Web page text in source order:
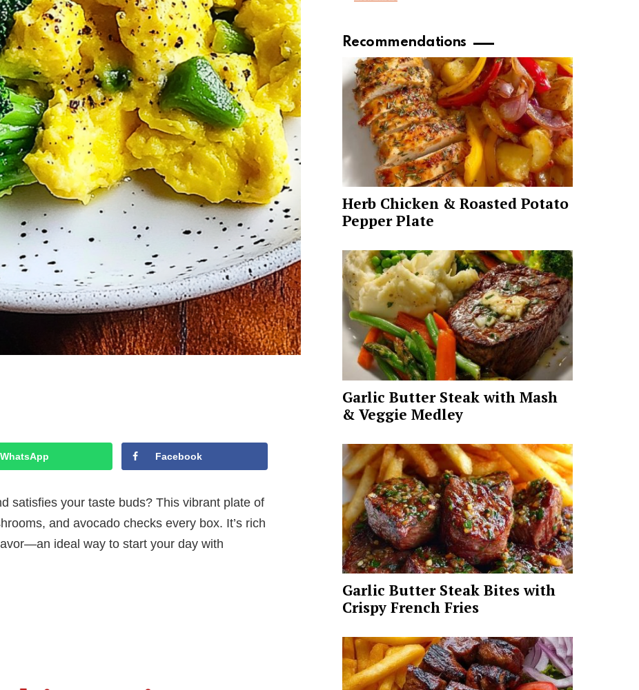
WhatsApp Facebook
satisfies your taste buds? This vibrant plate of
and avocado checks every box. It’s rich
ideal way to start your day with
Recommendations
Herb Chicken & Roasted Potato
Pepper Plate
Garlic Butter Steak with Mash
& Veggie Medley
Garlic Butter Steak Bites with
Crispy French Fries